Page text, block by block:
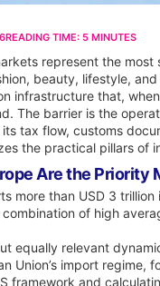
READING TIME: 5 MINUTES
represent the
beauty, lifestyle,
infrastructure that,
The barrier is the
tax flow, customs
the practical pillars of
Are the Priority
more than USD 3
of high
equally relevant
Union’s import
framework and